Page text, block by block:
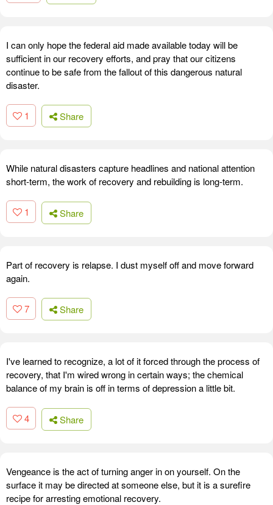
I can only hope the federal aid made available today will be
sufficient in our recovery efforts, and pray that our citizens
continue to be safe from the fallout of this dangerous natural
disaster.
1 Share
While natural disasters capture headlines and national attention
short-term, the work of recovery and rebuilding is long-term.
1 Share
Part of recovery is relapse. I dust myself off and move forward
again.
7 Share
I've learned to recognize, a lot of it forced through the process of
recovery, that I'm wired wrong in certain ways; the chemical
balance of my brain is off in terms of depression a little bit.
4 Share
Vengeance is the act of turning anger in on yourself. On the
surface it may be directed at someone else, but it is a surefire
recipe for arresting emotional recovery.